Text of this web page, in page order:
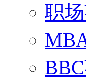
职